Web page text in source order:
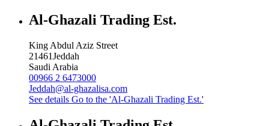
Al-Ghazali Trading Est.
King Abdul Aziz Street
21461Jeddah
Saudi Arabia
00966 2 6473000
Jeddah@al-ghazalisa.com
See details Go to the 'Al-Ghazali Trading Est.'